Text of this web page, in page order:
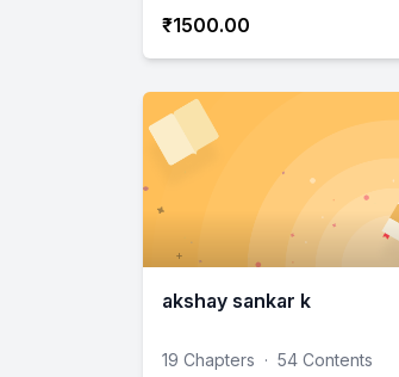
₹1500.00
akshay sankar k
19 Chapters · 54 Contents